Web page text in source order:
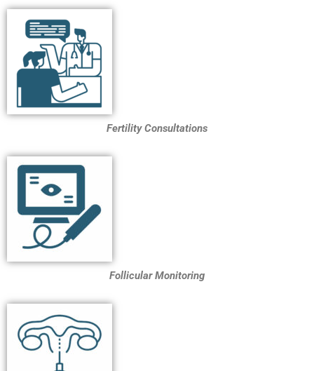
Fertility Consultations
Follicular Monitoring